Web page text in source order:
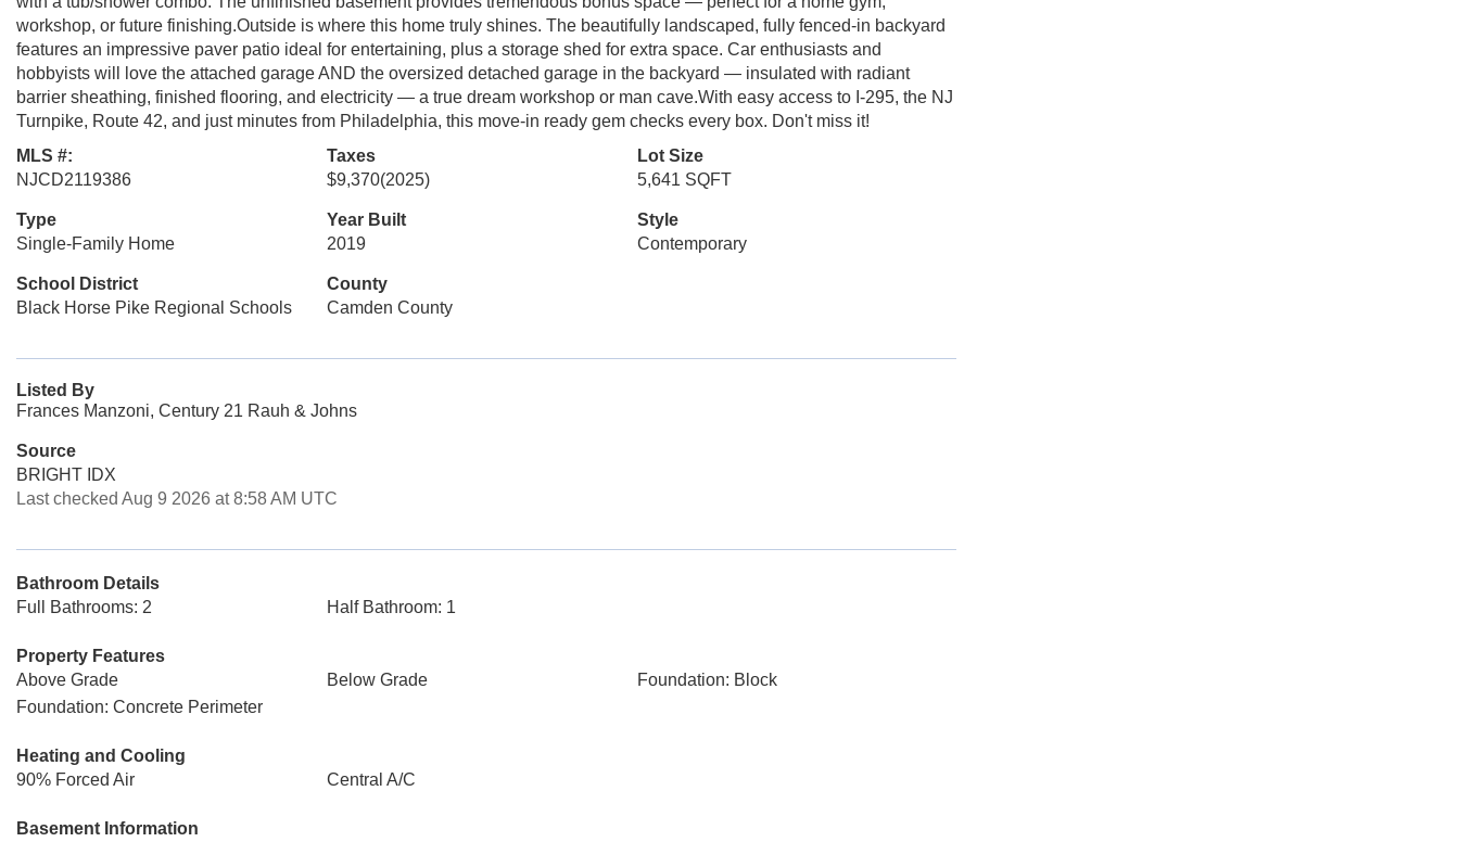
workshop, or future finishing.Outside is where this home truly shines. The beautifully landscaped, fully fenced-in backyard
features an impressive paver patio ideal for entertaining, plus a storage shed for extra space. Car enthusiasts and
hobbyists will love the attached garage AND the oversized detached garage in the backyard — insulated with radiant
barrier sheathing, finished flooring, and electricity — a true dream workshop or man cave.With easy access to I-295, the NJ
Turnpike, Route 42, and just minutes from Philadelphia, this move-in ready gem checks every box. Don't miss it!
MLS #:
NJCD2119386
Taxes
$9,370(2025)
Lot Size
5,641 SQFT
Type
Single-Family Home
Year Built
2019
Style
Contemporary
School District
Black Horse Pike Regional Schools
County
Camden County
Listed By
Frances Manzoni, Century 21 Rauh & Johns
Source
BRIGHT IDX
Last checked Aug 9 2026 at 8:58 AM UTC
Bathroom Details
Full Bathrooms: 2
Half Bathroom: 1
Property Features
Above Grade
Below Grade
Foundation: Block
Foundation: Concrete Perimeter
Heating and Cooling
90% Forced Air
Central A/C
Basement Information